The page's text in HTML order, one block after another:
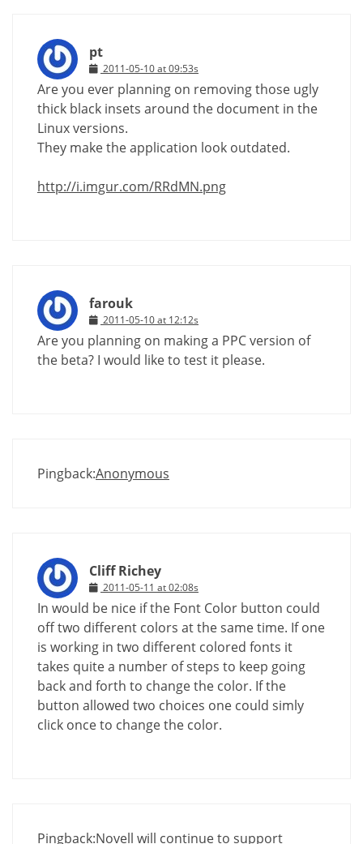
pt
2011-05-10 at 09:53s
Are you ever planning on removing those ugly
thick black insets around the document in the
Linux versions.
They make the application look outdated.
http://i.imgur.com/RRdMN.png
farouk
2011-05-10 at 12:12s
Are you planning on making a PPC version of
the beta? I would like to test it please.
Pingback:Anonymous
Cliff Richey
2011-05-11 at 02:08s
In would be nice if the Font Color button could
off two different colors at the same time. If one
is working in two different colored fonts it
takes quite a number of steps to keep going
back and forth to change the color. If the
button allowed two choices one could simly
click once to change the color.
Pingback:Novell will continue to support